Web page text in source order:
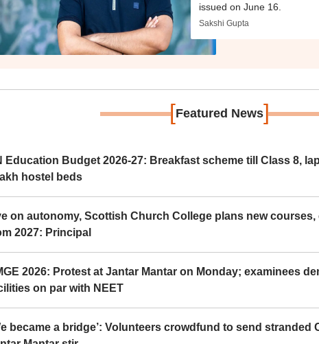
issued on June 16.
Sakshi Gupta
[Featured News]
Education Budget 2026-27: Breakfast scheme till Class 8,
hostel beds
on autonomy, Scottish Church College plans new
2027: Principal
2026: Protest at Jantar Mantar on Monday; examinees
on par with NEET
became a bridge’: Volunteers crowdfund to send stranded